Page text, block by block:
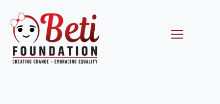
content
Menu